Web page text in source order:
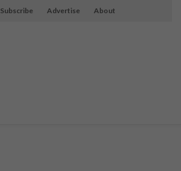
Subscribe Advertise About